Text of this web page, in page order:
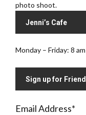
photo shoot.
Jenni’s Cafe
Monday – Friday: 8
Sign up for
Email Address*